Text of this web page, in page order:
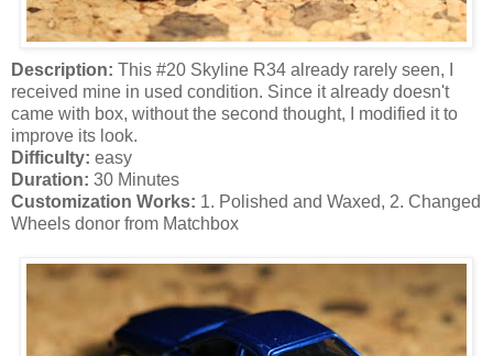
Description: This #20 Skyline R34 already rarely seen, I
received mine in used condition. Since it already doesn't
came with box, without the second thought, I modified it to
improve its look.
Difficulty: easy
Duration: 30 Minutes
Customization Works: 1. Polished and Waxed, 2. Changed
Wheels donor from Matchbox